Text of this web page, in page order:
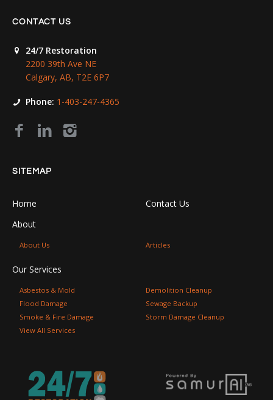
CONTACT US
24/7 Restoration
2200 39th Ave NE
Calgary, AB, T2E 6P7
Phone: 1-403-247-4365
SITEMAP
Home
Contact Us
About
About Us Articles
Our Services
Asbestos & Mold
Demolition Cleanup
Flood Damage
Sewage Backup
Smoke & Fire Damage
Storm Damage Cleanup
View All Services